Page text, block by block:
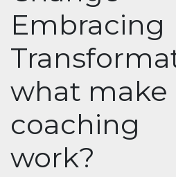
Embracing
what make
coaching
work?